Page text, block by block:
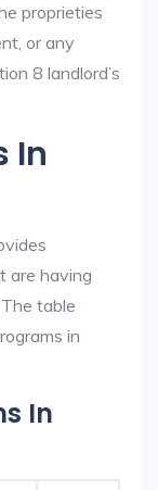
proprieties
or any
8 landlord’s
In
are having
table
in
In